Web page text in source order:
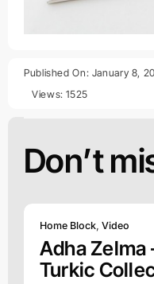
Published On: January 8,
Views: 1525
Don’t
Home Block, Video
Adha Zelma
Turkic